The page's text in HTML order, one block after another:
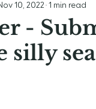
-
silly
10, 2022 1 min read